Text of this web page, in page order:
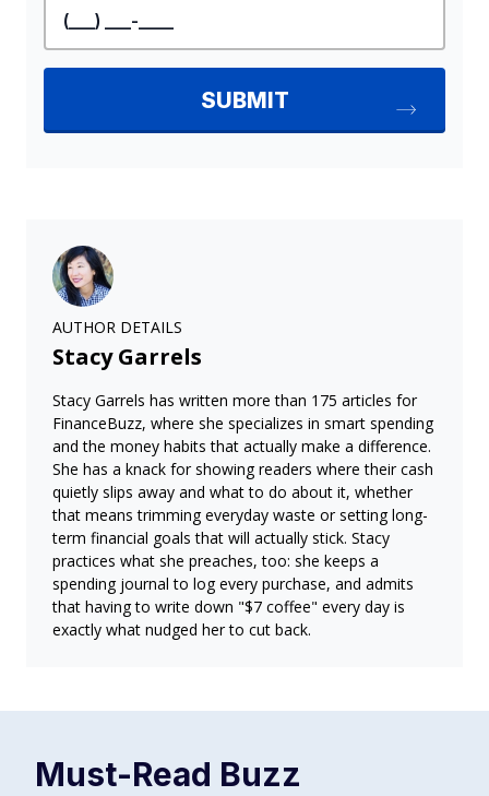
AUTHOR DETAILS
Stacy Garrels
Stacy Garrels has written more than 175 articles for
FinanceBuzz, where she specializes in smart spending
and the money habits that actually make a difference.
She has a knack for showing readers where their cash
quietly slips away and what to do about it, whether
that means trimming everyday waste or setting long-
term financial goals that will actually stick. Stacy
practices what she preaches, too: she keeps a
spending journal to log every purchase, and admits
that having to write down "$7 coffee" every day is
exactly what nudged her to cut back.
Must-Read Buzz